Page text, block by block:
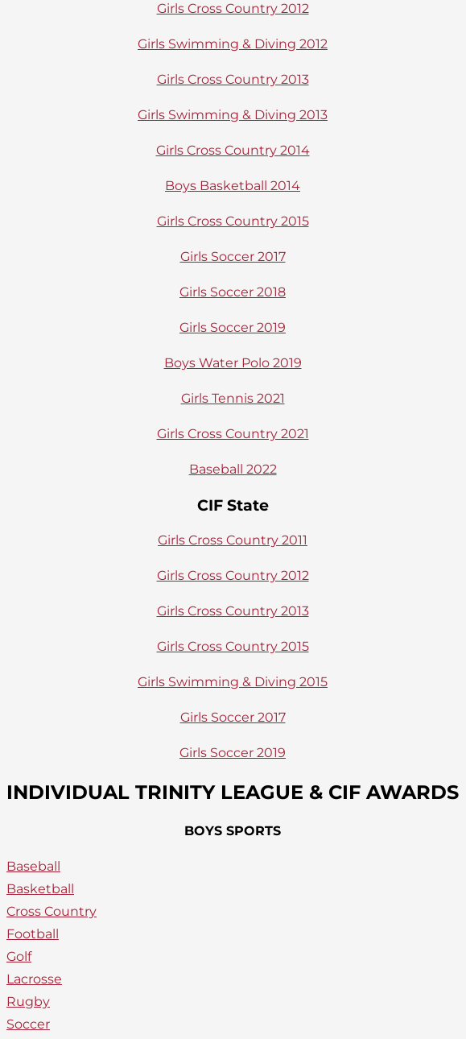
Girls Cross Country 2012
Girls Swimming & Diving 2012
Girls Cross Country 2013
Girls Swimming & Diving 2013
Girls Cross Country 2014
Boys Basketball 2014
Girls Cross Country 2015
Girls Soccer 2017
Girls Soccer 2018
Girls Soccer 2019
Boys Water Polo 2019
Girls Tennis 2021
Girls Cross Country 2021
Baseball 2022
CIF State
Girls Cross Country 2011
Girls Cross Country 2012
Girls Cross Country 2013
Girls Cross Country 2015
Girls Swimming & Diving 2015
Girls Soccer 2017
Girls Soccer 2019
INDIVIDUAL TRINITY LEAGUE & CIF AWARDS
BOYS SPORTS
Baseball
Basketball
Cross Country
Football
Golf
Lacrosse
Rugby
Soccer